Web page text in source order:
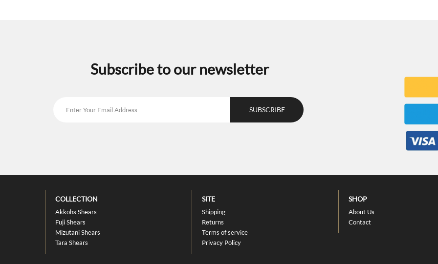
Subscribe to our newsletter
COLLECTION
Akkohs Shears
Fuji Shears
Mizutani Shears
Tara Shears
SITE
Shipping
Returns
Terms of service
Privacy Policy
SHOP
About Us
Contact